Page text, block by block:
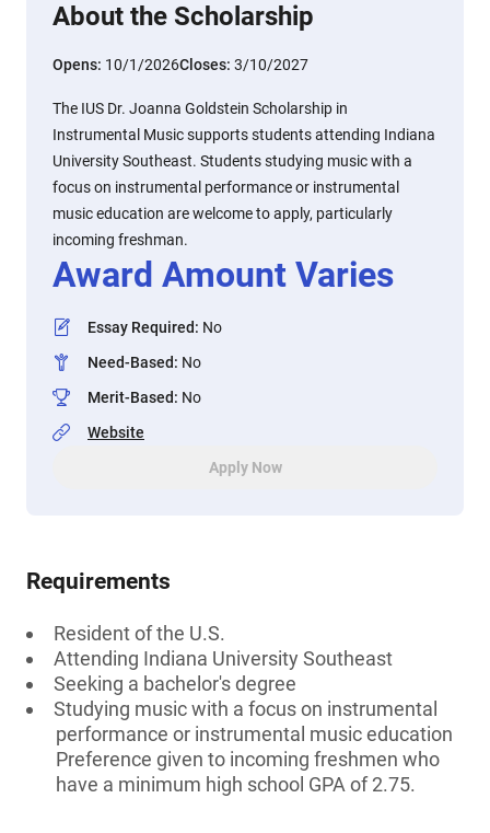
About the Scholarship
Opens: 10/1/2026Closes: 3/10/2027
The IUS Dr. Joanna Goldstein Scholarship in
Instrumental Music supports students attending Indiana
University Southeast. Students studying music with a
focus on instrumental performance or instrumental
music education are welcome to apply, particularly
incoming freshman.
Award Amount Varies
Essay Required: No
Need-Based: No
Merit-Based: No
Website
Apply Now
Requirements
Resident of the U.S.
Attending Indiana University Southeast
Seeking a bachelor's degree
Studying music with a focus on instrumental
performance or instrumental music education
Preference given to incoming freshmen who
have a minimum high school GPA of 2.75.